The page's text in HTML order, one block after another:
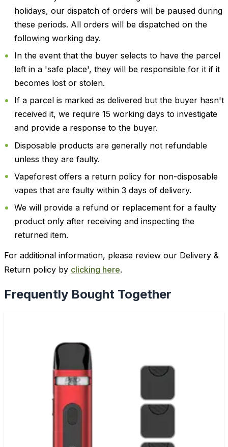
holidays, our dispatch of orders will be paused during
these periods. All orders will be dispatched on the
following working day.
In the event that the buyer selects to have the parcel
left in a 'safe place', they will be responsible for it if it
becomes lost or stolen.
If a parcel is marked as delivered but the buyer hasn't
received it, we require 15 working days to investigate
and provide a response to the buyer.
Disposable products are generally not refundable
unless they are faulty.
Vapeforest offers a return policy for non-disposable
vapes that are faulty within 3 days of delivery.
We will provide a refund or replacement for a faulty
product only after receiving and inspecting the
returned item.
For additional information, please review our Delivery &
Return policy by clicking here.
Frequently Bought Together